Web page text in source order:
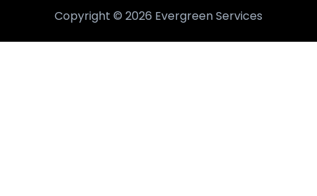
Copyright © 2026 Evergreen Services